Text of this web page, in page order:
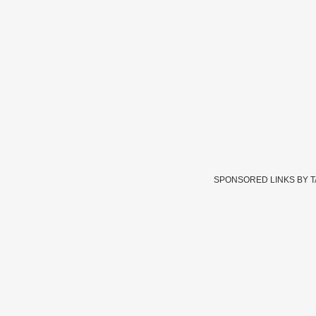
SPONSORED LINKS BY